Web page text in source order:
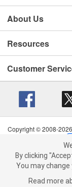
We use cookies on
You may change
more
About Us
Resources
Customer
Copyright © 2008-
Terms of
California
By clicking
You may
Read more